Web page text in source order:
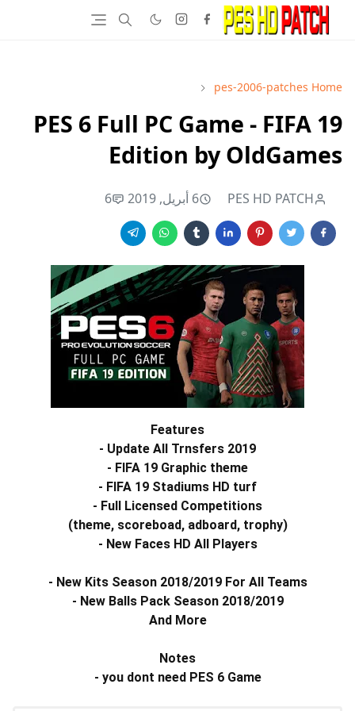
Home
pes-2006-patches
PES 6 Full PC Game - FIFA 19
Edition by OldGames
PES HD PATCH 6 أبريل, 2019 6
Features
- Update All Trnsfers 2019
- FIFA 19 Graphic theme
- FIFA 19 Stadiums HD turf
- Full
Licensed Competitions
(theme, scoreboad, adboard, trophy)
- New Faces HD All Players
- New Kits Season 2018/2019 For All Teams
- New Balls Pack Season 2018/2019
And More
Notes
- you dont need PES 6 Game